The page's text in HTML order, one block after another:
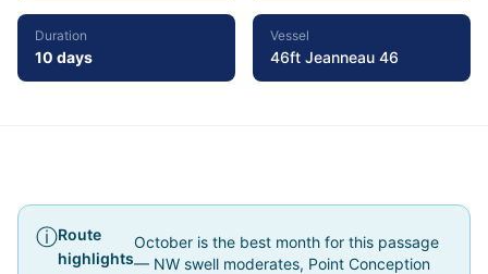
Duration
10 days
Vessel
46ft Jeanneau 46
Route
highlights
October is the best month for this passage
— NW swell moderates, Point Conception